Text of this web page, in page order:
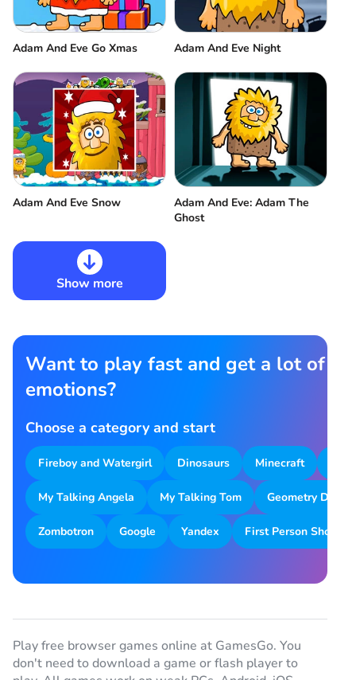
Adam And Eve Go Xmas Adam And Eve Night
Adam And Eve Snow
Adam And Eve: Adam The
Ghost
Show more
Want to play fast and get a lot of
emotions?
Choose a category and start
Fireboy and Watergirl Dinosaurs Minecraft
My Talking Angela My Talking Tom Geometry Dash
Zombotron Google Yandex First Person Shooter
Play free browser games online at GamesGo. You
don't need to download a game or flash player to